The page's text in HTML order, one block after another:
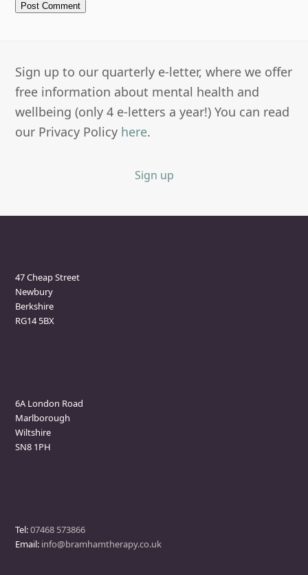
Sign up to our quarterly e-letter, where we offer
free information about mental health and
wellbeing (only 4 e-letters a year!) You can read
our Privacy Policy here.
Sign up
47 Cheap Street
Newbury
Berkshire
RG14 5BX
6A London Road
Marlborough
Wiltshire
SN8 1PH
Tel:07468 573866
Email: info@bramhamtherapy.co.uk